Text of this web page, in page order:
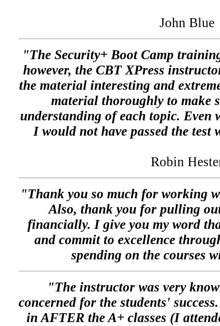
John Blue
"The Security+ Boot Camp
however, the CBT XPress
the material interesting and
material thoroughly to make
understanding of each topic. Even
I would not have passed the
Robin
"Thank you so much for working
Also, thank you for pulling
financially. I give you my word
and commit to excellence
spending on the courses
"The instructor was very
concerned for the students'
in AFTER the A+ classes (I